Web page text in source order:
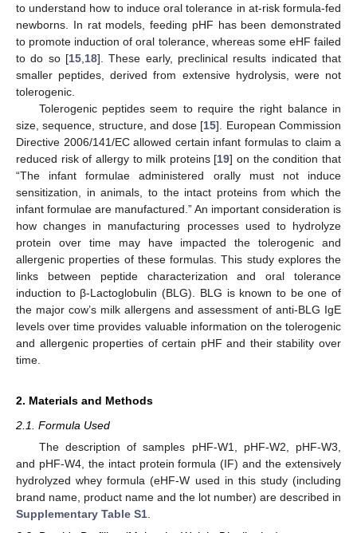
to understand how to induce oral tolerance in at-risk formula-fed
newborns. In rat models, feeding pHF has been demonstrated
to promote induction of oral tolerance, whereas some eHF failed
to do so [15 18]. These early, preclinical results indicated that
smaller peptides, derived from extensive hydrolysis, were not
tolerogenic.
Tolerogenic peptides seem to require the right balance in
size, sequence, structure, and dose [15]. European Commission
Directive 2006/141/EC allowed certain infant formulas to claim a
reduced risk of allergy to milk proteins [19] on the condition that
“The infant formulae administered orally must not induce
sensitization, in animals, to the intact proteins from which the
infant formulae are manufactured.” An important consideration is
how changes in manufacturing processes used to hydrolyze
protein over time may have impacted the tolerogenic and
allergenic properties of these formulas. This study explores the
links between peptide characterization and oral tolerance
induction to β-Lactoglobulin (BLG). BLG is known to be one of
the major cow’s milk allergens and assessment of anti-BLG IgE
levels over time provides valuable information on the tolerogenic
and allergenic properties of certain pHF and their stability over
time.
2. Materials and Methods
2.1. Formula Used
The description of samples pHF-W1, pHF-W2, pHF-W3,
and pHF-W4, the intact protein formula (IF) and the extensively
hydrolyzed whey formula (eHF-W used in this study (including
brand name, product name and the lot number) are described in
Supplementary Table S1